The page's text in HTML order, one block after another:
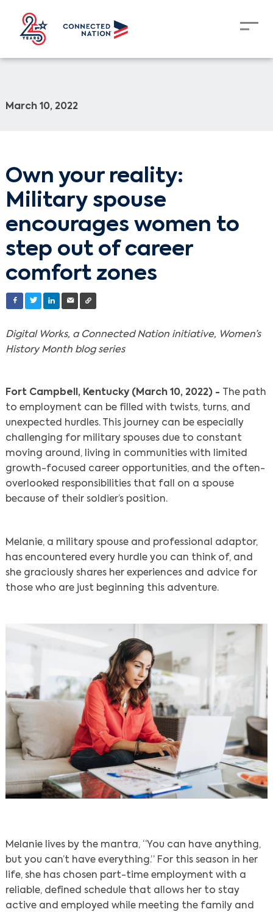
March 10, 2022
Own your reality:
Military spouse
encourages women to
step out of career
comfort zones
Digital Works, a Connected Nation initiative, Women’s
History Month blog series
Fort Campbell, Kentucky (March 10, 2022) - The path
to employment can be filled with twists, turns, and
unexpected hurdles. This journey can be especially
challenging for military spouses due to constant
moving around, living in communities with limited
growth-focused career opportunities, and the often-
overlooked responsibilities that fall on a spouse
because of their soldier’s position.
Melanie, a military spouse and professional adaptor,
has encountered every hurdle you can think of, and
she graciously shares her experiences and advice for
those who are just beginning this adventure.
Melanie lives by the mantra, “You can have anything,
but you can’t have everything.” For this season in her
life, she has chosen part-time employment with a
reliable, defined schedule that allows her to stay
active and employed while meeting the family and